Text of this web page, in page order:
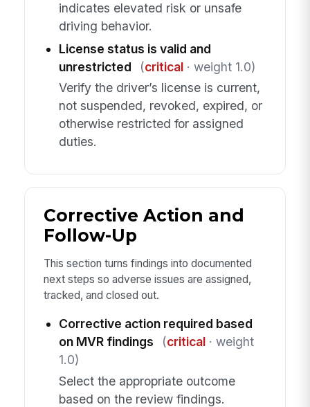
indicates elevated risk or unsafe
driving behavior.
License status is valid and
unrestricted
(critical· weight 1.0)
Verify the driver’s license is current,
not suspended, revoked, expired, or
otherwise restricted for assigned
duties.
Corrective Action and
Follow-Up
This section turns findings into documented
next steps so adverse issues are assigned,
tracked, and closed out.
Corrective action required based
on MVR findings
(critical· weight
1.0)
Select the appropriate outcome
based on the review findings.